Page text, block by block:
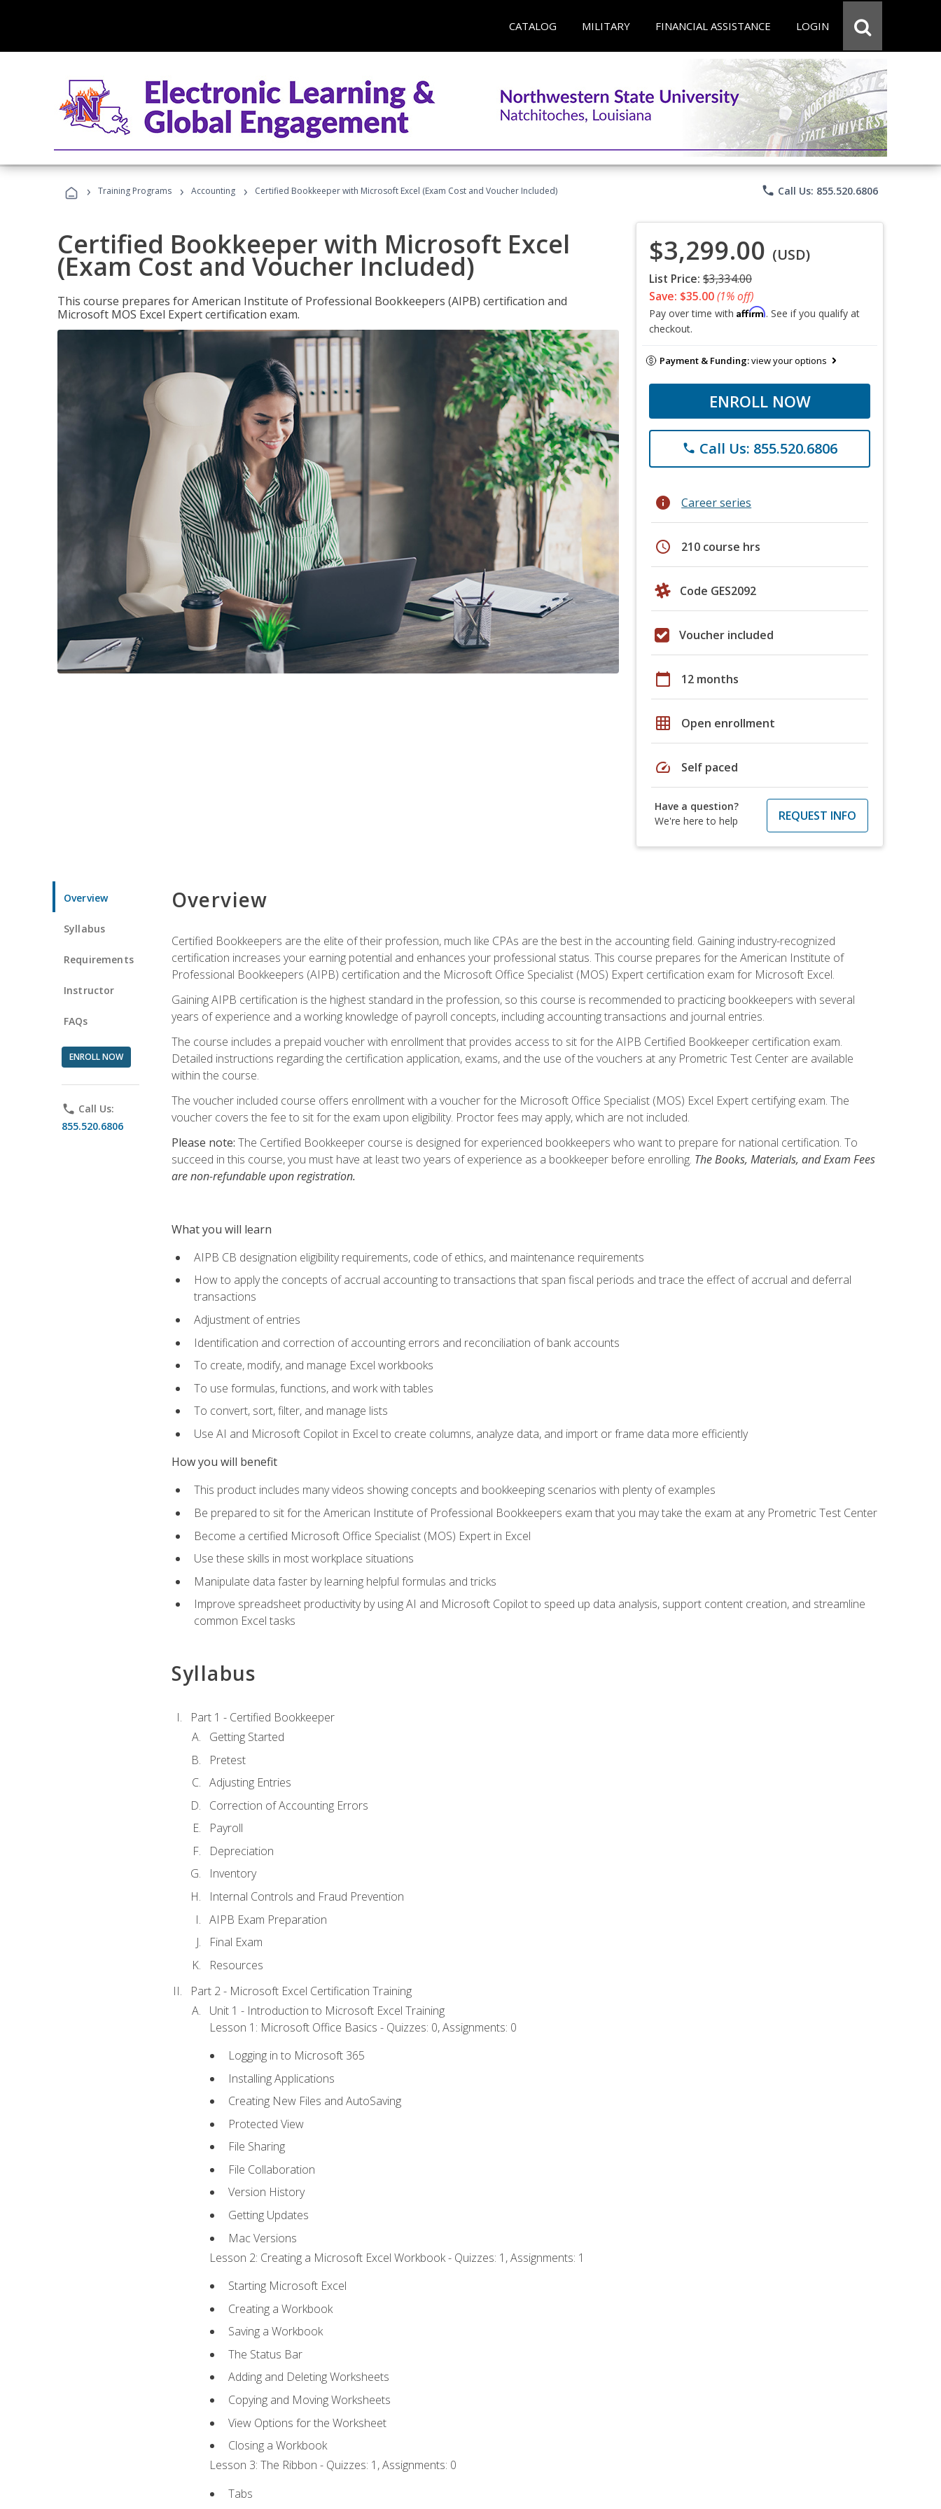
CATALOG MILITARY FINANCIAL ASSISTANCE LOGIN
› Training Programs › Accounting › Certified Bookkeeper with Microsoft Excel (Exam Cost and Voucher Included) phone Call Us: 855.520.6806
Certified Bookkeeper with Microsoft Excel
(Exam Cost and Voucher Included)
This course prepares for American Institute of Professional Bookkeepers (AIPB) certification and
Microsoft MOS Excel Expert certification exam.
$3,299.00 (USD)
List Price: $3,334.00
Save: $35.00(1% off)
Pay over time with Affirm. See if you qualify at
checkout.
Payment & Funding:view your options
ENROLL NOW
phone Call Us: 855.520.6806
info Career series
schedule 210 course hrs
Code GES2092
Voucher included
calendar_today 12 months
grid_on Open enrollment
speed Self paced
Have a question?
We're here to help
REQUEST INFO
Overview
Syllabus
Requirements
Instructor
FAQs
ENROLL NOW
phone Call Us:
855.520.6806
Overview
Certified Bookkeepers are the elite of their profession, much like CPAs are the best in the accounting field. Gaining industry-recognized
certification increases your earning potential and enhances your professional status. This course prepares for the American Institute of
Professional Bookkeepers (AIPB) certification and the Microsoft Office Specialist (MOS) Expert certification exam for Microsoft Excel.
Gaining AIPB certification is the highest standard in the profession, so this course is recommended to practicing bookkeepers with several
years of experience and a working knowledge of payroll concepts, including accounting transactions and journal entries.
The course includes a prepaid voucher with enrollment that provides access to sit for the AIPB Certified Bookkeeper certification exam.
Detailed instructions regarding the certification application, exams, and the use of the vouchers at any Prometric Test Center are available
within the course.
The voucher included course offers enrollment with a voucher for the Microsoft Office Specialist (MOS) Excel Expert certifying exam. The
voucher covers the fee to sit for the exam upon eligibility. Proctor fees may apply, which are not included.
Please note: The Certified Bookkeeper course is designed for experienced bookkeepers who want to prepare for national certification. To
succeed in this course, you must have at least two years of experience as a bookkeeper before enrolling. The Books, Materials, and Exam Fees
are non-refundable upon registration.
What you will learn
AIPB CB designation eligibility requirements, code of ethics, and maintenance requirements
How to apply the concepts of accrual accounting to transactions that span fiscal periods and trace the effect of accrual and deferral
transactions
Adjustment of entries
Identification and correction of accounting errors and reconciliation of bank accounts
To create, modify, and manage Excel workbooks
To use formulas, functions, and work with tables
To convert, sort, filter, and manage lists
Use AI and Microsoft Copilot in Excel to create columns, analyze data, and import or frame data more efficiently
How you will benefit
This product includes many videos showing concepts and bookkeeping scenarios with plenty of examples
Be prepared to sit for the American Institute of Professional Bookkeepers exam that you may take the exam at any Prometric Test Center
Become a certified Microsoft Office Specialist (MOS) Expert in Excel
Use these skills in most workplace situations
Manipulate data faster by learning helpful formulas and tricks
Improve spreadsheet productivity by using AI and Microsoft Copilot to speed up data analysis, support content creation, and streamline
common Excel tasks
Syllabus
Part 1 - Certified Bookkeeper
Getting Started
Pretest
Adjusting Entries
Correction of Accounting Errors
Payroll
Depreciation
Inventory
Internal Controls and Fraud Prevention
AIPB Exam Preparation
Final Exam
Resources
Part 2 - Microsoft Excel Certification Training
Unit 1 - Introduction to Microsoft Excel Training
Lesson 1: Microsoft Office Basics - Quizzes: 0, Assignments: 0
Logging in to Microsoft 365
Installing Applications
Creating New Files and AutoSaving
Protected View
File Sharing
File Collaboration
Version History
Getting Updates
Mac Versions
Lesson 2: Creating a Microsoft Excel Workbook - Quizzes: 1, Assignments: 1
Starting Microsoft Excel
Creating a Workbook
Saving a Workbook
The Status Bar
Adding and Deleting Worksheets
Copying and Moving Worksheets
View Options for the Worksheet
Closing a Workbook
Lesson 3: The Ribbon - Quizzes: 1, Assignments: 0
Tabs